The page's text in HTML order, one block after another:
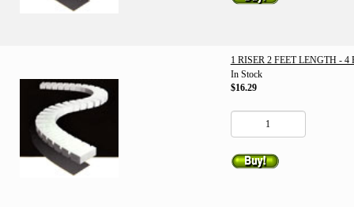
1 RISER 2 FEET LENGTH - 4
In Stock
$16.29